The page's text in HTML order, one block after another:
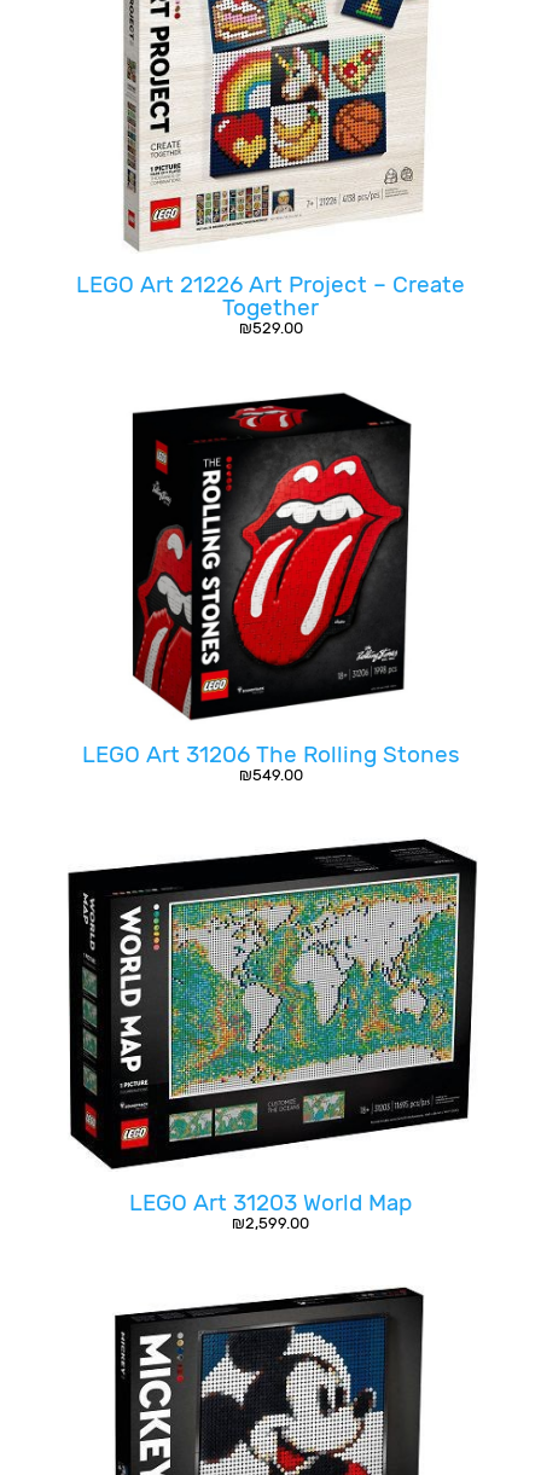
LEGO Art 21226 Art Project – Create
Together
₪529.00
LEGO Art 31206 The Rolling Stones
₪549.00
LEGO Art 31203 World Map
₪2,599.00